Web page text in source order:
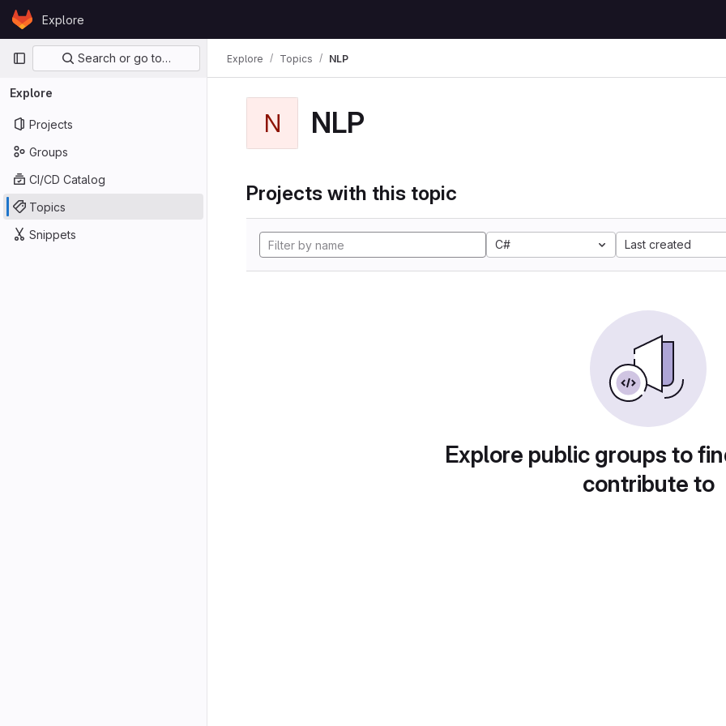
Skip to content
GitLabExplore
Primary navigation
Search or go to…
Explore
Projects
Groups
CI/CD Catalog
Topics
Snippets
Explore Topics NLP
N NLP
Projects with this topic
C# Last created
Explore public groups to
contribute to